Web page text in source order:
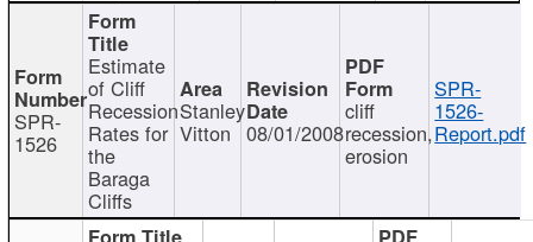
SPR-
1526
Estimate
of Cliff
Recession
Rates for
the
Baraga
Cliffs
Stanley
Vitton 08/01/2008
cliff
recession,
erosion
SPR-
1526-
Report.pdf